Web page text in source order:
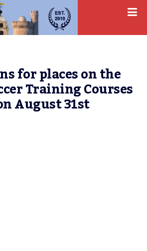
for places on the
Training Courses
August 31st